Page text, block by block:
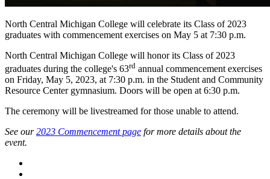
North Central Michigan College will celebrate its Class of 2023
graduates with commencement exercises on May 5 at 7:30 p.m.
North Central Michigan College will honor its Class of 2023
graduates during the college's 63rd annual commencement exercises
on Friday, May 5, 2023, at 7:30 p.m. in the Student and Community
Resource Center gymnasium. Doors will be open at 6:30 p.m.
The ceremony will be livestreamed for those unable to attend.
See our2023 Commencement page for more details about the
event.